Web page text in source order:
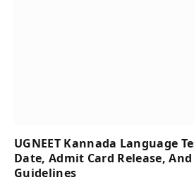
UGNEET Kannada Language
Date, Admit Card Release,
Guidelines